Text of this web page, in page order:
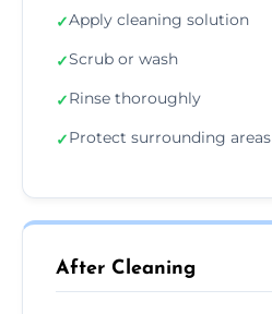
✓Apply cleaning solution
✓Scrub or wash
✓Rinse thoroughly
✓Protect surrounding areas
After Cleaning